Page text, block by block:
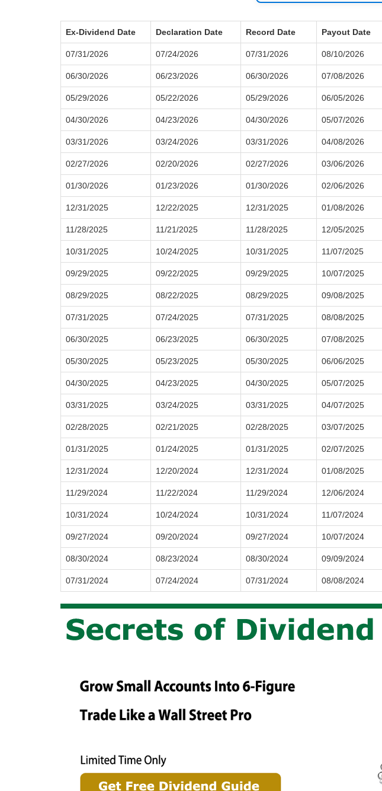
Ex-Dividend Date Declaration Date Record Date Payout Date
07/31/2026 07/24/2026 07/31/2026 08/10/2026
06/30/2026 06/23/2026 06/30/2026 07/08/2026
05/29/2026 05/22/2026 05/29/2026 06/05/2026
04/30/2026 04/23/2026 04/30/2026 05/07/2026
03/31/2026 03/24/2026 03/31/2026 04/08/2026
02/27/2026 02/20/2026 02/27/2026 03/06/2026
01/30/2026 01/23/2026 01/30/2026 02/06/2026
12/31/2025 12/22/2025 12/31/2025 01/08/2026
11/28/2025 11/21/2025 11/28/2025 12/05/2025
10/31/2025 10/24/2025 10/31/2025 11/07/2025
09/29/2025 09/22/2025 09/29/2025 10/07/2025
08/29/2025 08/22/2025 08/29/2025 09/08/2025
07/31/2025 07/24/2025 07/31/2025 08/08/2025
06/30/2025 06/23/2025 06/30/2025 07/08/2025
05/30/2025 05/23/2025 05/30/2025 06/06/2025
04/30/2025 04/23/2025 04/30/2025 05/07/2025
03/31/2025 03/24/2025 03/31/2025 04/07/2025
02/28/2025 02/21/2025 02/28/2025 03/07/2025
01/31/2025 01/24/2025 01/31/2025 02/07/2025
12/31/2024 12/20/2024 12/31/2024 01/08/2025
11/29/2024 11/22/2024 11/29/2024 12/06/2024
10/31/2024 10/24/2024 10/31/2024 11/07/2024
09/27/2024 09/20/2024 09/27/2024 10/07/2024
08/30/2024 08/23/2024 08/30/2024 09/09/2024
07/31/2024 07/24/2024 07/31/2024 08/08/2024